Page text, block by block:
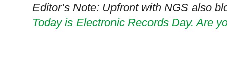
Editor’s Note: Upfront with NGS also
Today is Electronic Records Day. Are